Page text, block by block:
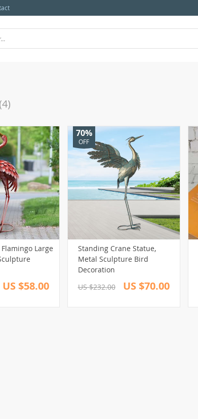
(4)
Large
US $58.00
Standing Crane Statue,
Metal Sculpture Bird
Decoration
70%
OFF
US $232.00 US $70.00